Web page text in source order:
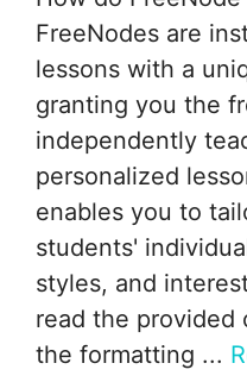
FreeNodes are
lessons with a
granting you the
independently
personalized
enables you to
students'
styles, and
read the provided
the formatting ...